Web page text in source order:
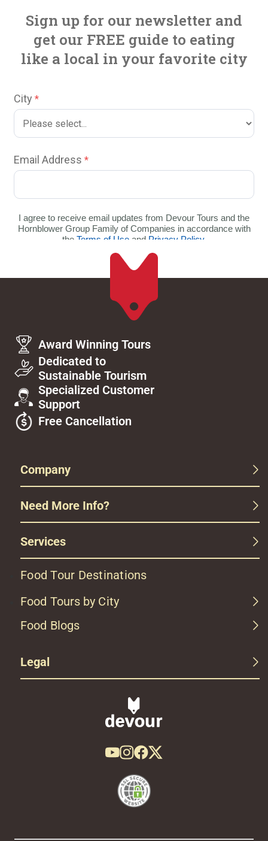
Award Winning Tours
Dedicated to
Sustainable Tourism
Specialized Customer
Support
Free Cancellation
Company
Need More Info?
Services
Food Tour Destinations
Food Tours by City
Food Blogs
Legal